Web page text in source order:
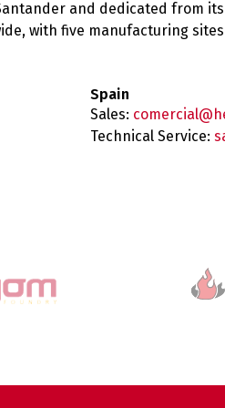
and dedicated from
with five manufacturing
Spain
Sales:
Technical Service: